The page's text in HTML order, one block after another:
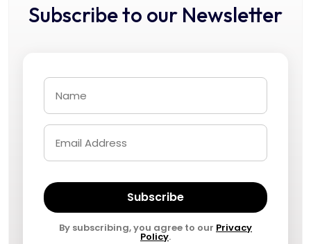
Subscribe to our Newsletter
Subscribe
By subscribing, you agree to our Privacy
Policy.